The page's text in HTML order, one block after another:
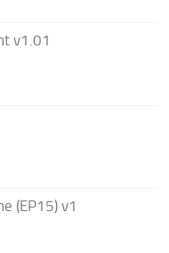
v1.01
(EP15) v1